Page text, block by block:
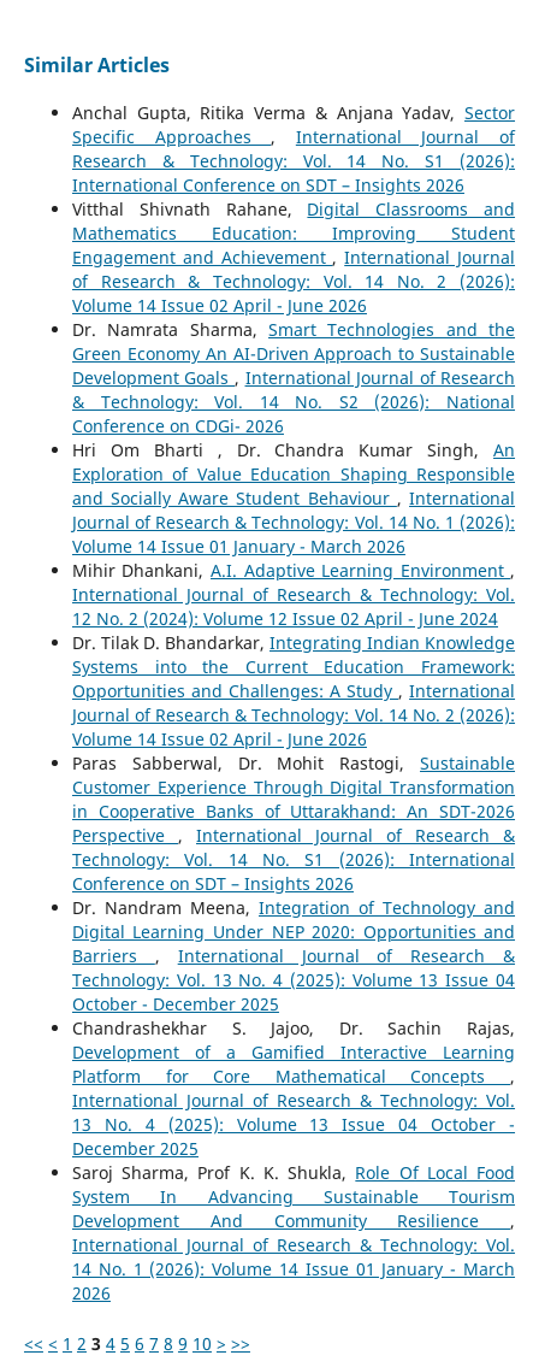
Similar Articles
Anchal Gupta, Ritika Verma & Anjana Yadav,Sector
Specific Approaches , International Journal of
Research & Technology: Vol. 14 No. S1 (2026):
International Conference on SDT – Insights 2026
Vitthal Shivnath Rahane, Digital Classrooms and
Mathematics Education: Improving Student
Engagement and Achievement ,International Journal
of Research & Technology: Vol. 14 No. 2 (2026):
Volume 14 Issue 02 April - June 2026
Dr. Namrata Sharma, Smart Technologies and the
Green Economy An AI-Driven Approach to Sustainable
Development Goals , International Journal of Research
& Technology: Vol. 14 No. S2 (2026): National
Conference on CDGi- 2026
Hri Om Bharti , Dr. Chandra Kumar Singh,An
Exploration of Value Education Shaping Responsible
and Socially Aware Student Behaviour ,International
Journal of Research & Technology: Vol. 14 No. 1 (2026):
Volume 14 Issue 01 January - March 2026
Mihir Dhankani, A.I. Adaptive Learning Environment ,
International Journal of Research & Technology: Vol.
12 No. 2 (2024): Volume 12 Issue 02 April - June 2024
Dr. Tilak D. Bhandarkar,Integrating Indian Knowledge
Systems into the Current Education Framework:
Opportunities and Challenges: A Study ,International
Journal of Research & Technology: Vol. 14 No. 2 (2026):
Volume 14 Issue 02 April - June 2026
Paras Sabberwal, Dr. Mohit Rastogi,Sustainable
Customer Experience Through Digital Transformation
in Cooperative Banks of Uttarakhand: An SDT-2026
Perspective , International Journal of Research &
Technology: Vol. 14 No. S1 (2026): International
Conference on SDT – Insights 2026
Dr. Nandram Meena, Integration of Technology and
Digital Learning Under NEP 2020: Opportunities and
Barriers , International Journal of Research &
Technology: Vol. 13 No. 4 (2025): Volume 13 Issue 04
October - December 2025
Chandrashekhar S. Jajoo, Dr. Sachin Rajas,
Development of a Gamified Interactive Learning
Platform for Core Mathematical Concepts ,
International Journal of Research & Technology: Vol.
13 No. 4 (2025): Volume 13 Issue 04 October -
December 2025
Saroj Sharma, Prof K. K. Shukla, Role Of Local Food
System In Advancing Sustainable Tourism
Development And Community Resilience ,
International Journal of Research & Technology: Vol.
14 No. 1 (2026): Volume 14 Issue 01 January - March
2026
<< < 1 2 3 4 5 6 7 8 9 10 > >>